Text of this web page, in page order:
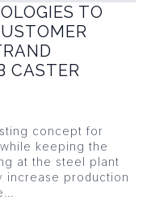
TO
CASTER
concept for
keeping the
at the steel plant
increase production